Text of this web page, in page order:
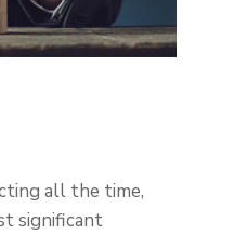
all the time,
significant